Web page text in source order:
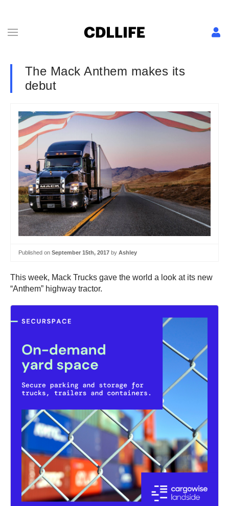
The Mack Anthem makes its
debut
Published on September 15th, 2017 by Ashley
This week, Mack Trucks gave the world a look at its new
“Anthem” highway tractor.